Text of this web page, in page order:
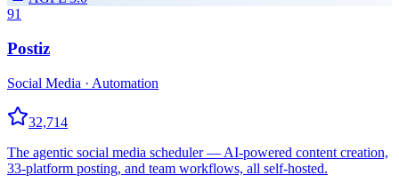
91
Postiz
Social Media · Automation
32,714
The agentic social media scheduler — AI-powered content creation,
33-platform posting, and team workflows, all self-hosted.